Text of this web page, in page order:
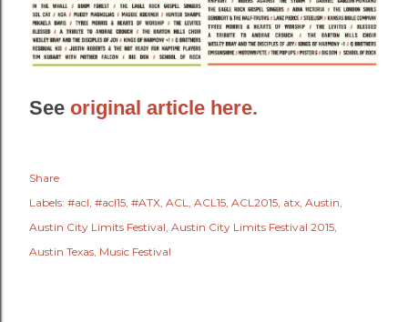
See original article here.
Share
Labels: #acl #acl15 #ATX ACL ACL15 ACL2015 atx Austin
Austin City Limits Festival Austin City Limits Festival 2015
Austin Texas Music Festival